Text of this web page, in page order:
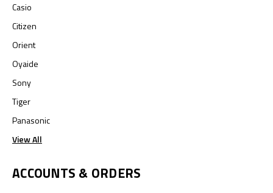
Casio
Citizen
Orient
Oyaide
Sony
Tiger
Panasonic
View All
ACCOUNTS & ORDERS